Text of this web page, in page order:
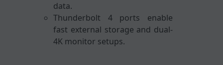
data.
Thunderbolt 4 ports enable
fast external storage and dual-
4K monitor setups.